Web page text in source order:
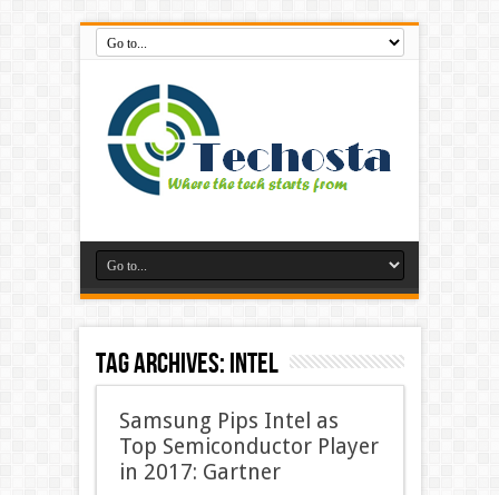
Tag Archives:Intel
Samsung Pips Intel as
Top Semiconductor Player
in 2017: Gartner